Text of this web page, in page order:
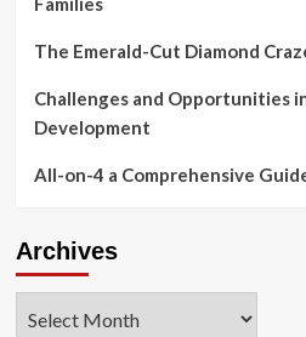
The Emerald-Cut Diamond
Challenges and Opportunities
Development
All-on-4 a Comprehensive
Archives